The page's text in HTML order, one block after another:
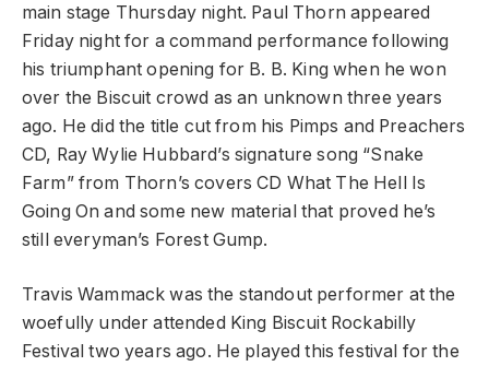
main stage Thursday night. Paul Thorn appeared
Friday night for a command performance following
his triumphant opening for B. B. King when he won
over the Biscuit crowd as an unknown three years
ago. He did the title cut from his Pimps and Preachers
CD, Ray Wylie Hubbard’s signature song “Snake
Farm” from Thorn’s covers CD What The Hell Is
Going On and some new material that proved he’s
still everyman’s Forest Gump.
Travis Wammack was the standout performer at the
woefully under attended King Biscuit Rockabilly
Festival two years ago. He played this festival for the